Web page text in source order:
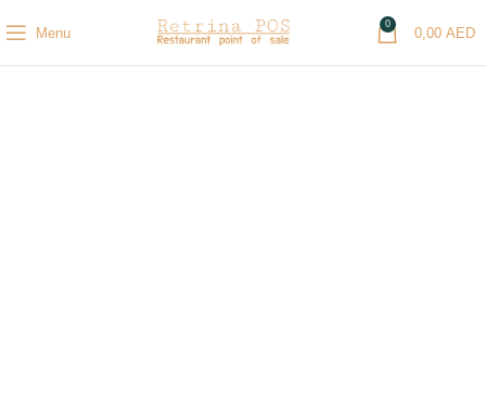
Menu
0
0,00 AED